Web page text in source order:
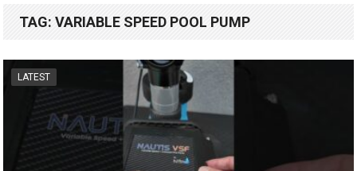
TAG:VARIABLE SPEED POOL PUMP
LATEST